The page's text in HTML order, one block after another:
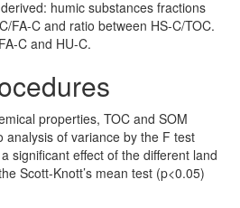
humic substances fractions
FA-C and ratio between HS-C/TOC.
C and HU-C.
properties, TOC and SOM
analysis of variance by the F test
significant effect of the different land
Scott-Knott’s mean test (p<0.05)